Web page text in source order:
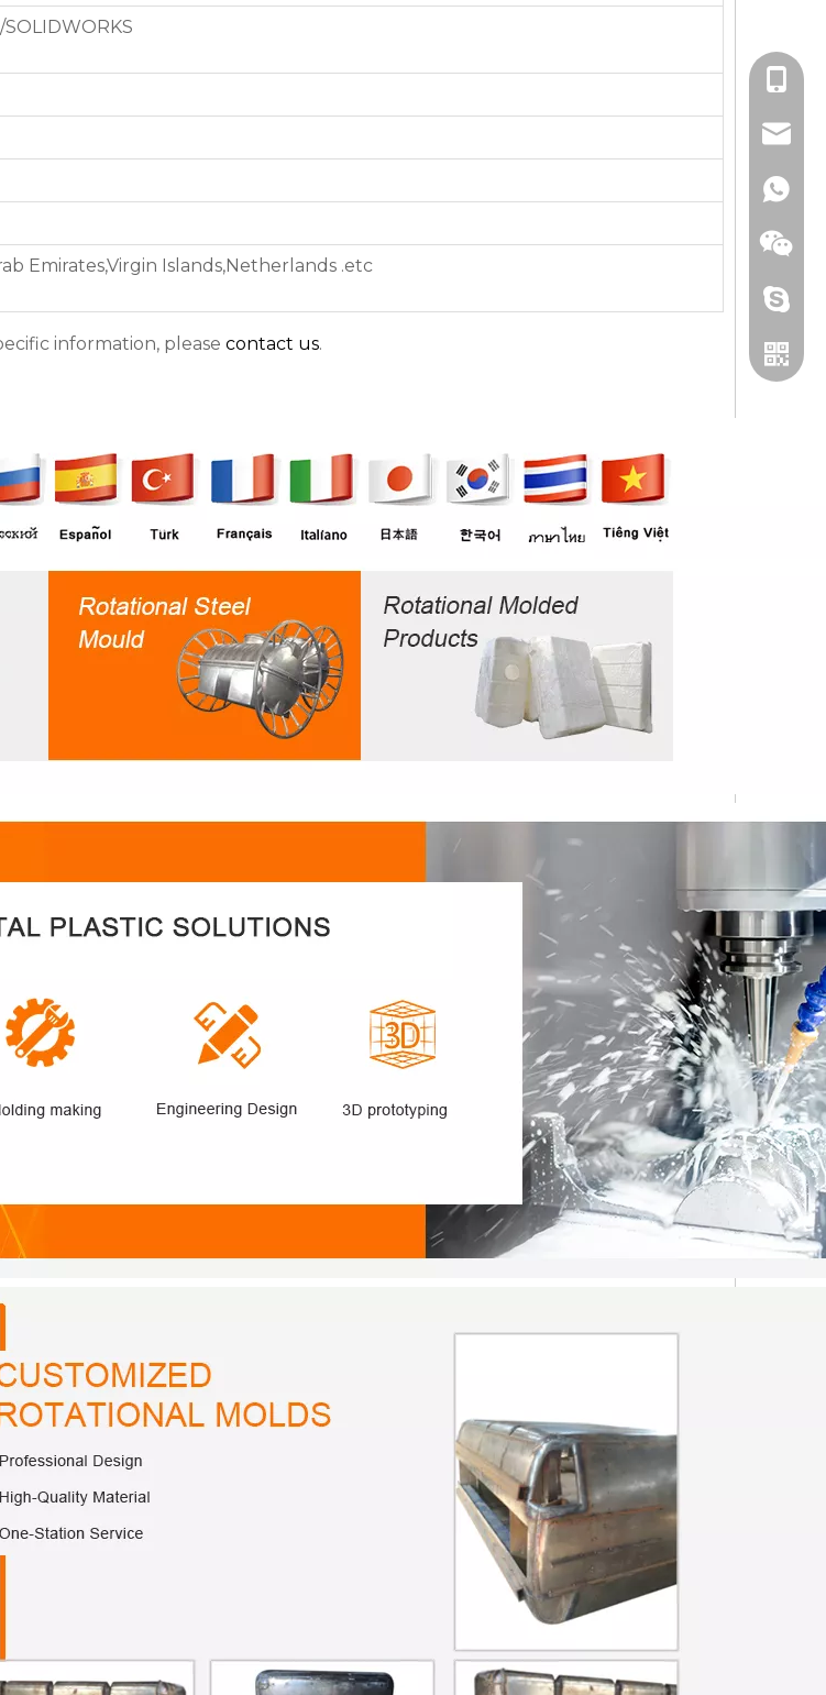
Emirates,Virgin Islands,Netherlands .etc
information, please contact us.
+86-
+86-
+86